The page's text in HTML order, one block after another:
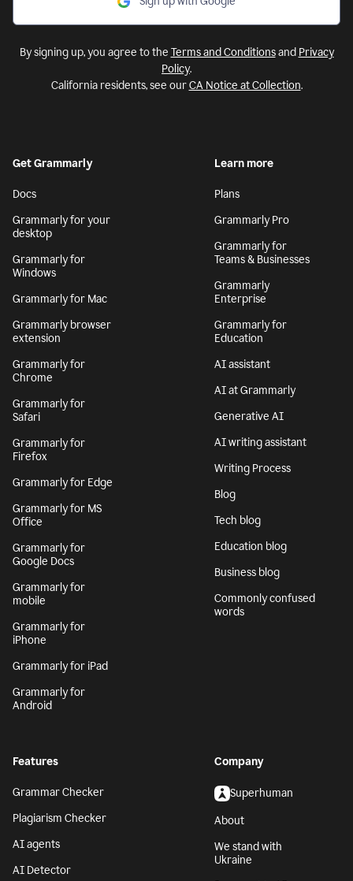
By signing up, you agree to the Terms and Conditionsand Privacy
Policy.
California residents, see ourCA Notice at Collection.
Get Grammarly
Docs
Grammarly for your
desktop
Grammarly for
Windows
Grammarly for Mac
Grammarly browser
extension
Grammarly for
Chrome
Grammarly for
Safari
Grammarly for
Firefox
Grammarly for Edge
Grammarly for MS
Office
Grammarly for
Google Docs
Grammarly for
mobile
Grammarly for
iPhone
Grammarly for iPad
Grammarly for
Android
Learn more
Plans
Grammarly Pro
Grammarly for
Teams & Businesses
Grammarly
Enterprise
Grammarly for
Education
AI assistant
AI at Grammarly
Generative AI
AI writing assistant
Writing Process
Blog
Tech blog
Education blog
Business blog
Commonly confused
words
Features
Grammar Checker
Plagiarism Checker
AI agents
AI Detector
Company
Superhuman
About
We stand with
Ukraine